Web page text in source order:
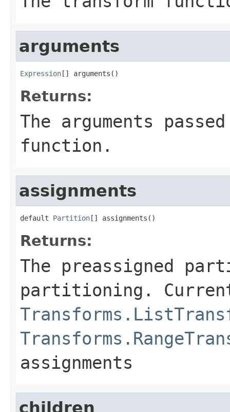
arguments
Expression[] arguments()
Returns:
The arguments
function.
assignments
default Partition[] assignments()
Returns:
The preassigned
partitioning.
assignments
children